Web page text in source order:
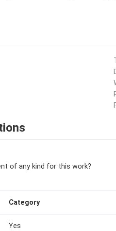
of any kind for this work?
Category
Yes